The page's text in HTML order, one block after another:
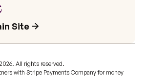
Site
2026. All rights reserved.
with Stripe Payments Company for money